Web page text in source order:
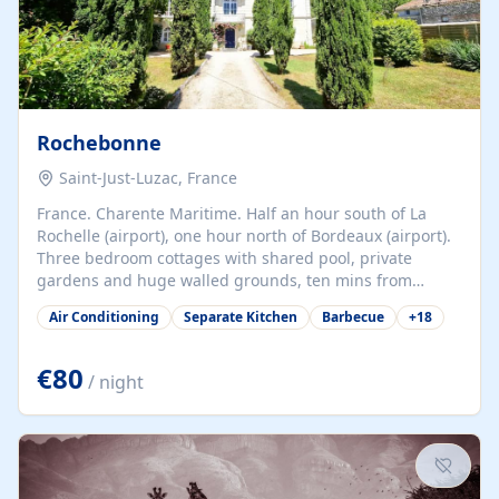
Rochebonne
Saint-Just-Luzac, France
France. Charente Maritime. Half an hour south of La
Rochelle (airport), one hour north of Bordeaux (airport).
Three bedroom cottages with shared pool, private
gardens and huge walled grounds, ten mins from
beaches. Self-catering, good WiFi, one pet per cottage
accepted at a small supplement, perfect for children.
years old, loaded with history. Brilliant area for cycling,
watersports and beaches.
Air Conditioning Separate Kitchen Barbecue +18
€80 / night